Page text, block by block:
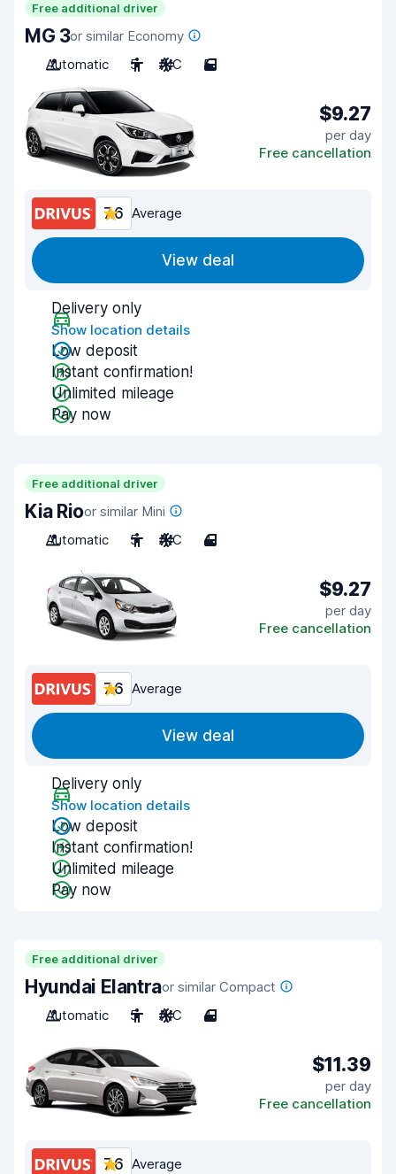
Free additional driver
MG 3or similar Economy
Automatic
5 A/C 5
$9.27
per day
Free cancellation
7.6 Average
View deal
Delivery only
Show location details
Low deposit
Instant confirmation!
Unlimited mileage
Pay now
Free additional driver
Kia Rioor similar Mini
Automatic
5 A/C 4
$9.27
per day
Free cancellation
7.6 Average
View deal
Delivery only
Show location details
Low deposit
Instant confirmation!
Unlimited mileage
Pay now
Free additional driver
Hyundai Elantraor similar Compact
Automatic
5 A/C 4
$11.39
per day
Free cancellation
7.6 Average